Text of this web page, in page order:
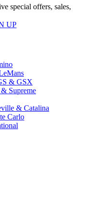
special offers, sales,
UP
& GSX
Supreme
& Catalina
Carlo